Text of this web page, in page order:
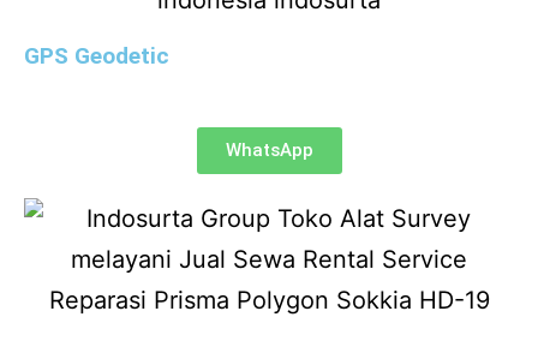
GPS Geodetic
WhatsApp